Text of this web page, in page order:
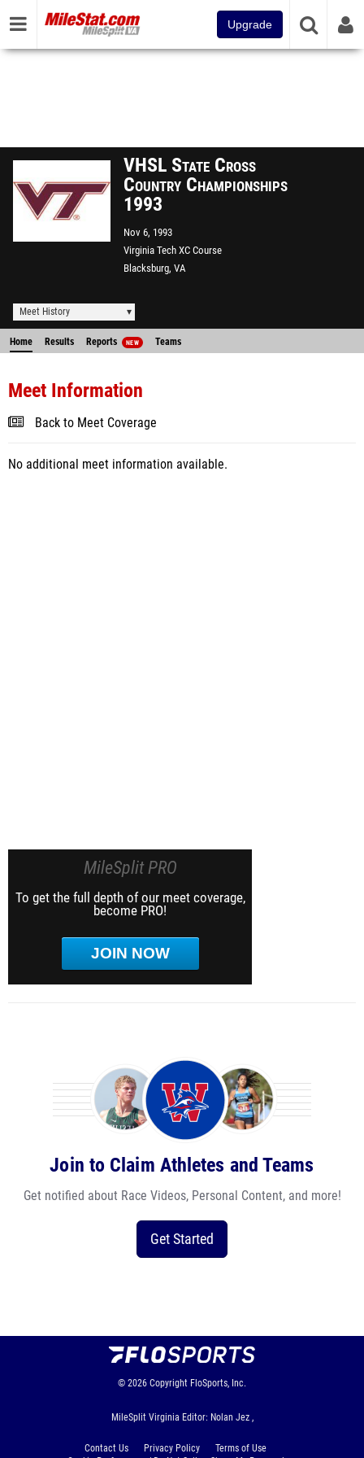
Upgrade
VHSL State Cross
Country Championships
1993
Nov 6, 1993
Virginia Tech XC Course
Blacksburg, VA
Meet History
Home Results Reports NEW Teams
Meet Information
Back to Meet Coverage
No additional meet information available.
MileSplit PRO
To get the full depth of our meet coverage,
become PRO!
JOIN NOW
Join to Claim Athletes and Teams
Get notified about Race Videos, Personal Content, and more!
Get Started
© 2026 Copyright FloSports, Inc.
MileSplit Virginia Editor: Nolan Jez ,
Contact Us Privacy Policy
Terms of Use